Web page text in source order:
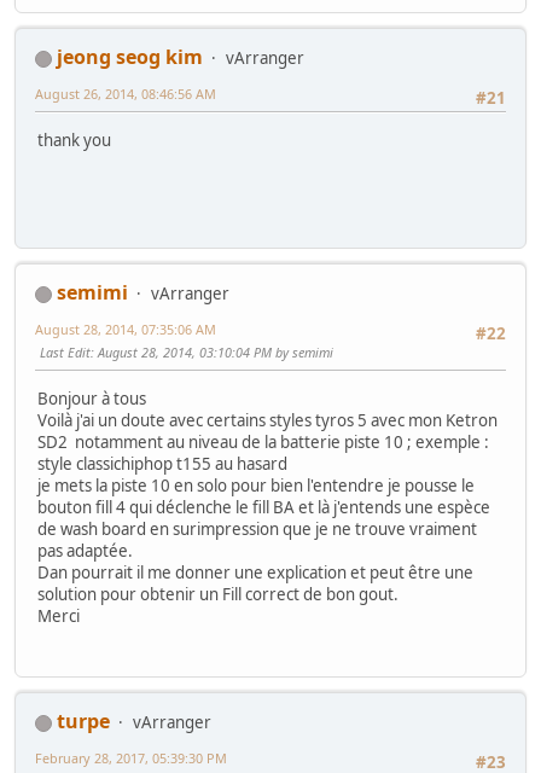
jeong seog kim
vArranger
#21
August 26, 2014, 08:46:56 AM
thank you
semimi
vArranger
#22
August 28, 2014, 07:35:06 AM
Last Edit: August 28, 2014, 03:10:04 PM by semimi
Bonjour à tous
Voilà j'ai un doute avec certains styles tyros 5 avec mon Ketron
SD2 notamment au niveau de la batterie piste 10 ; exemple :
style classichiphop t155 au hasard
je mets la piste 10 en solo pour bien l'entendre je pousse le
bouton fill 4 qui déclenche le fill BA et là j'entends une espèce
de wash board en surimpression que je ne trouve vraiment
pas adaptée.
Dan pourrait il me donner une explication et peut être une
solution pour obtenir un Fill correct de bon gout.
Merci
turpe
vArranger
#23
February 28, 2017, 05:39:30 PM